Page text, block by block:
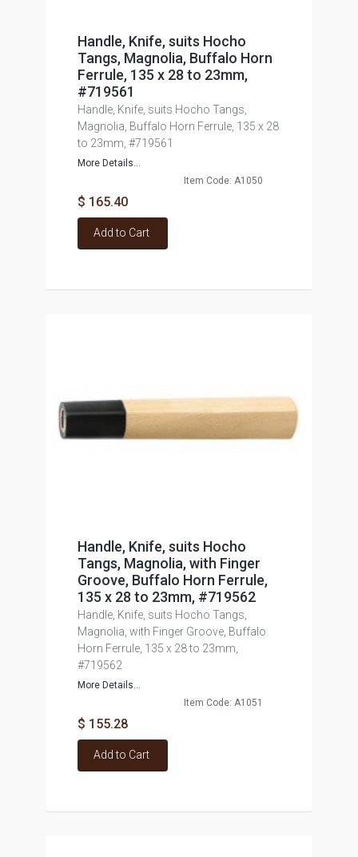
Handle, Knife, suits Hocho
Tangs, Magnolia, Buffalo Horn
Ferrule, 135 x 28 to 23mm,
#719561
Handle, Knife, suits Hocho Tangs,
Magnolia, Buffalo Horn Ferrule, 135 x 28
to 23mm, #719561
More Details...
Item Code: A1050
$ 165.40
Add to Cart
Handle, Knife, suits Hocho
Tangs, Magnolia, with Finger
Groove, Buffalo Horn Ferrule,
135 x 28 to 23mm, #719562
Handle, Knife, suits Hocho Tangs,
Magnolia, with Finger Groove, Buffalo
Horn Ferrule, 135 x 28 to 23mm,
#719562
More Details...
Item Code: A1051
$ 155.28
Add to Cart